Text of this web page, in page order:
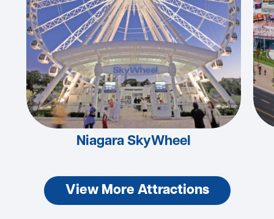
Niagara SkyWheel
View More Attractions